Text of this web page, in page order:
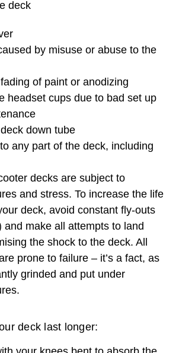
deck
by misuse or abuse to the
of paint or anodizing
headset cups due to bad set up
down tube
any part of the deck, including
decks are subject to
and stress. To increase the life
deck, avoid constant fly-outs
and make all attempts to land
the shock to the deck. All
prone to failure – it’s a fact, as
grinded and put under
deck last longer: